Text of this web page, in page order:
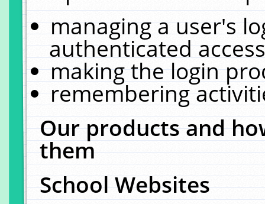
managing a user's
authenticated
making the login
remembering
Our products and
them
School Websites